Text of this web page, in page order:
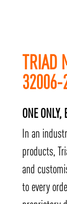
TRIAD
ONE
In an
products,
and
to every